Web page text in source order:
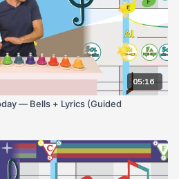
05:16
— Bells + Lyrics (Guided